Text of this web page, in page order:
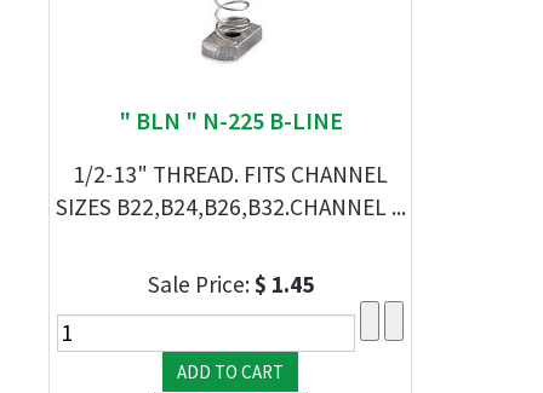
" BLN " N-225 B-LINE
1/2-13" THREAD. FITS CHANNEL
SIZES B22,B24,B26,B32.CHANNEL ...
Sale Price:$ 1.45